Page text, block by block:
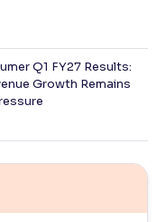
Q1 FY27 Results:
Growth Remains